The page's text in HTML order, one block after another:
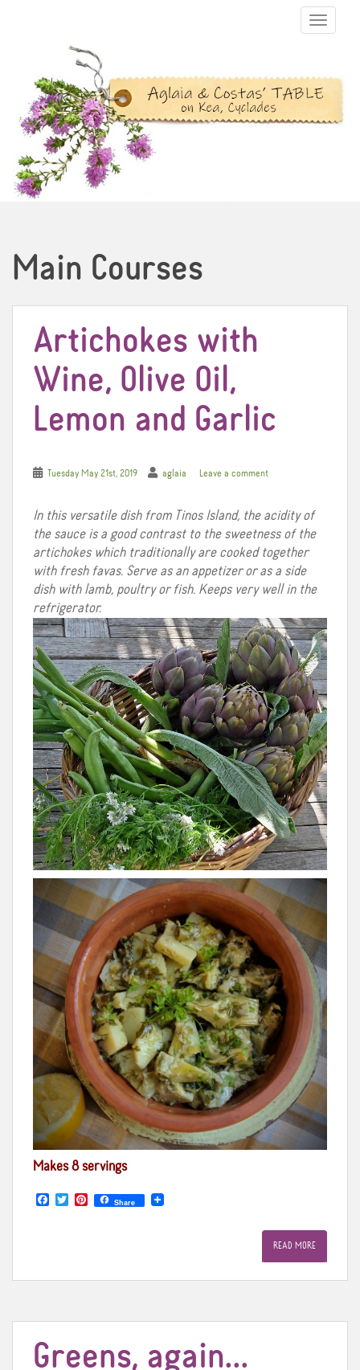
TOGGLE
Main Courses
Artichokes with
Wine, Olive Oil,
Lemon and Garlic
Tuesday May 21st, 2019 aglaia Leave a comment
In this versatile dish from Tinos Island, the acidity of
the sauce is a good contrast to the sweetness of the
artichokes which traditionally are cooked together
with fresh favas. Serve as an appetizer or as a side
dish with lamb, poultry or fish. Keeps very well in the
refrigerator.
Makes 8 servings
o
T
r
P
e
Share
READ MORE
Greens, again…